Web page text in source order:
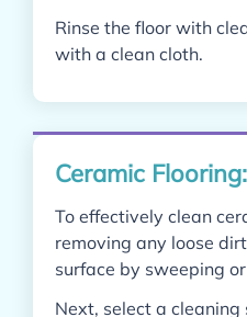
Rinse the floor with
with a clean cloth.
Ceramic Flooring:
To effectively clean
removing any loose
surface by sweeping
Next, select a